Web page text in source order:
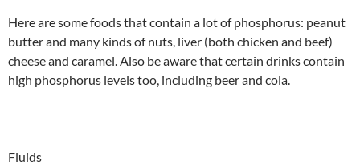
Here are some foods that contain a lot of phosphorus: peanut
butter and many kinds of nuts, liver (both chicken and beef)
cheese and caramel. Also be aware that certain drinks contain
high phosphorus levels too, including beer and cola.
Fluids